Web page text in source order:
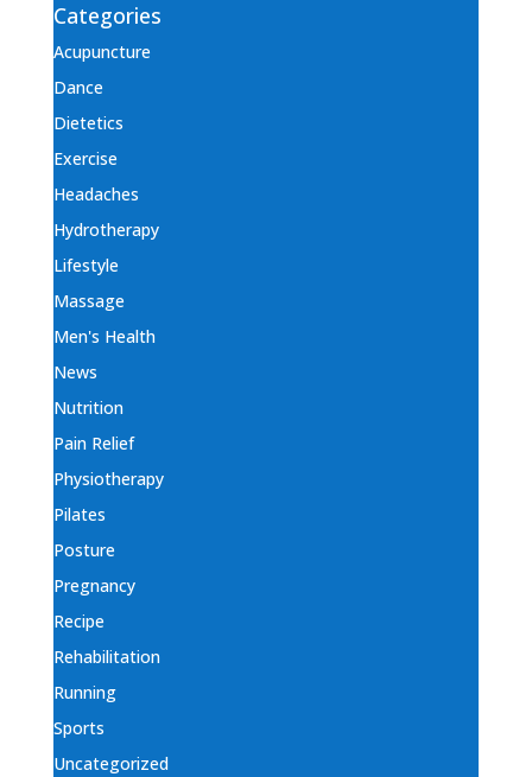
Categories
Acupuncture
Dance
Dietetics
Exercise
Headaches
Hydrotherapy
Lifestyle
Massage
Men's Health
News
Nutrition
Pain Relief
Physiotherapy
Pilates
Posture
Pregnancy
Recipe
Rehabilitation
Running
Sports
Uncategorized